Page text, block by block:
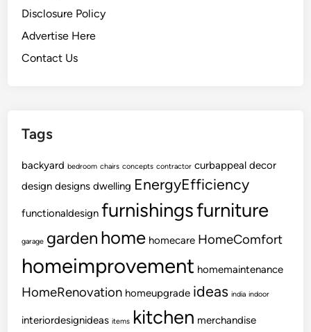
Disclosure Policy
Advertise Here
Contact Us
Tags
backyard bedroom chairs concepts contractor curbappeal decor
design designs dwelling EnergyEfficiency
functionaldesign furnishingsfurniture
garage garden home homecare HomeComfort
homeimprovement homemaintenance
HomeRenovation homeupgrade ideas india indoor
interiordesignideas items kitchen merchandise